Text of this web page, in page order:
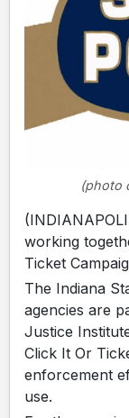
(photo
working
Ticket
The Indiana
agencies are
Justice
Click It Or
enforcement
use.